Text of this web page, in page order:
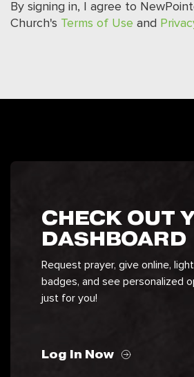
By signing in, I agree to
Church's Terms of Use and
CHECK OUT
DASHBOARD
Request prayer, give online,
badges, and see personalized
just for you!
Log In Now